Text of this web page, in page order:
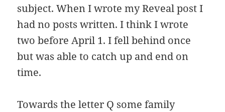
subject. When I wrote my Reveal post I
had no posts written. I think I wrote
two before April 1. I fell behind once
but was able to catch up and end on
time.
Towards the letter Q some family